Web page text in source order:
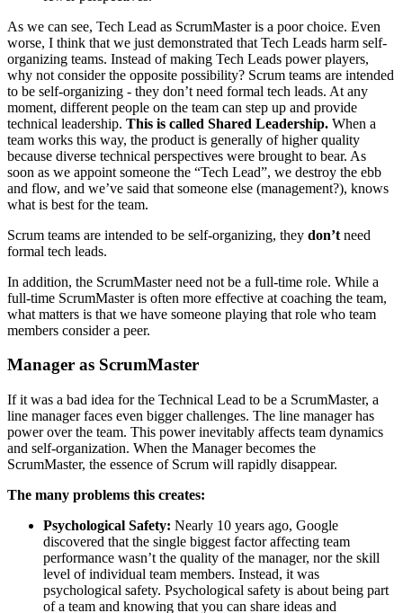
As we can see, Tech Lead as ScrumMaster is a poor choice. Even
worse, I think that we just demonstrated that Tech Leads harm self-
organizing teams. Instead of making Tech Leads power players,
why not consider the opposite possibility? Scrum teams are intended
to be self-organizing - they don’t need formal tech leads. At any
moment, different people on the team can step up and provide
technical leadership. This is called Shared Leadership. When a
team works this way, the product is generally of higher quality
because diverse technical perspectives were brought to bear. As
soon as we appoint someone the “Tech Lead”, we destroy the ebb
and flow, and we’ve said that someone else (management?), knows
what is best for the team.
Scrum teams are intended to be self-organizing, they don’t need
formal tech leads.
In addition, the ScrumMaster need not be a full-time role. While a
full-time ScrumMaster is often more effective at coaching the team,
what matters is that we have someone playing that role who team
members consider a peer.
Manager as ScrumMaster
If it was a bad idea for the Technical Lead to be a ScrumMaster, a
line manager faces even bigger challenges. The line manager has
power over the team. This power inevitably affects team dynamics
and self-organization. When the Manager becomes the
ScrumMaster, the essence of Scrum will rapidly disappear.
The many problems this creates:
Psychological Safety: Nearly 10 years ago, Google
discovered that the single biggest factor affecting team
performance wasn’t the quality of the manager, nor the skill
level of individual team members. Instead, it was
psychological safety. Psychological safety is about being part
of a team and knowing that you can share ideas and